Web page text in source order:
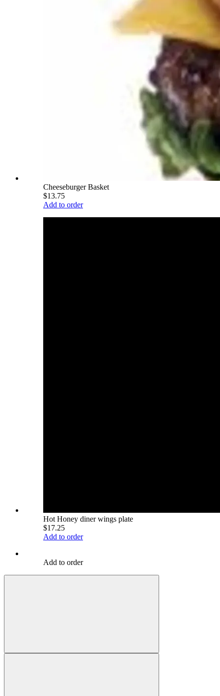
Cheeseburger Basket
$13.75
Add to order
Hot Honey diner wings plate
$17.25
Add to order
Add to order